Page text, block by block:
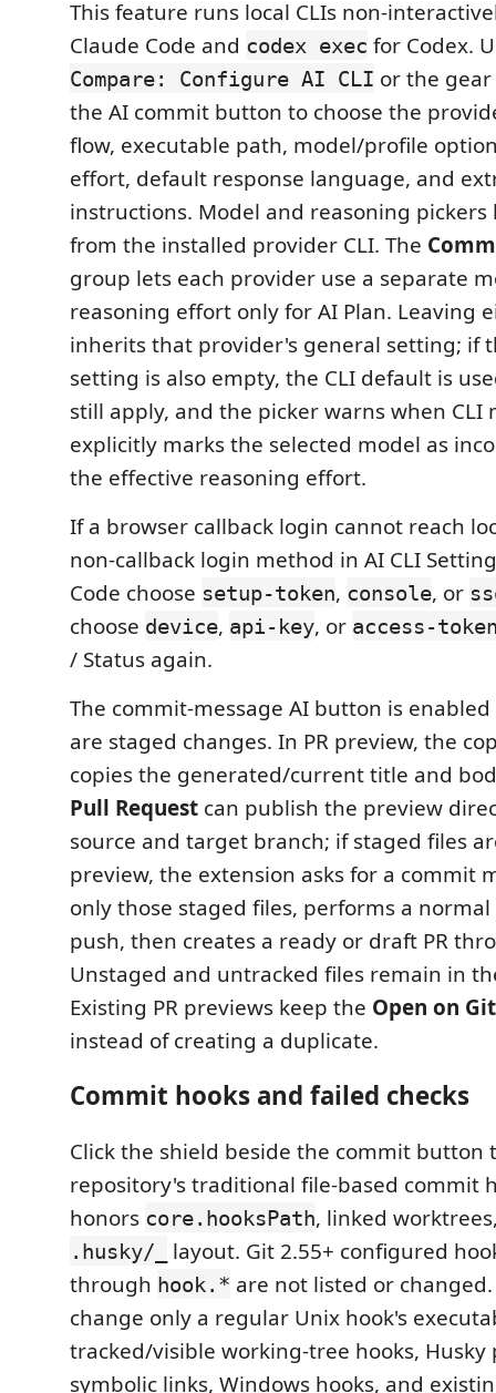
This feature runs local CLIs non-
Claude Code and codex exec for Codex.
Compare: Configure AI CLI or the
the AI commit button to choose the
flow, executable path, model/profile
effort, default response language, and
instructions. Model and reasoning
from the installed provider CLI. The
group lets each provider use a separate
reasoning effort only for AI Plan. Leaving
inherits that provider's general setting; if
setting is also empty, the CLI default is
still apply, and the picker warns when CLI
explicitly marks the selected model as
the effective reasoning effort.
If a browser callback login cannot reach
non-callback login method in AI CLI
Code choose setup-token, console, or
choose device, api-key, or access-
/ Status again.
The commit-message AI button is
are staged changes. In PR preview, the
copies the generated/current title and
Pull Request can publish the preview
source and target branch; if staged files
preview, the extension asks for a commit
only those staged files, performs a
push, then creates a ready or draft PR
Unstaged and untracked files remain in
Existing PR previews keep the Open on
instead of creating a duplicate.
Commit hooks and failed checks
Click the shield beside the commit button
repository's traditional file-based commit
honors core.hooksPath, linked
.husky/_
layout. Git 2.55+ configured
through hook.* are not listed or
change only a regular Unix hook's
tracked/visible working-tree hooks, Husky
symbolic links, Windows hooks, and